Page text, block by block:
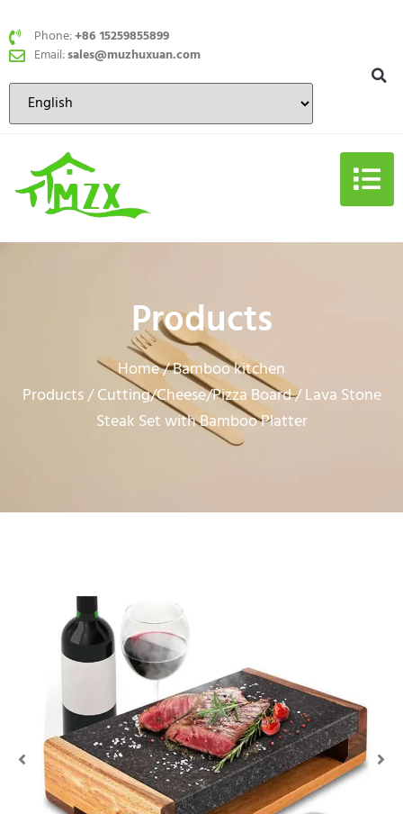
Phone:+86 15259855899
Email:sales@muzhuxuan.com
Products
Home/Bamboo kitchen
Products/Cutting/Cheese/Pizza Board/ Lava Stone
Steak Set with Bamboo Platter